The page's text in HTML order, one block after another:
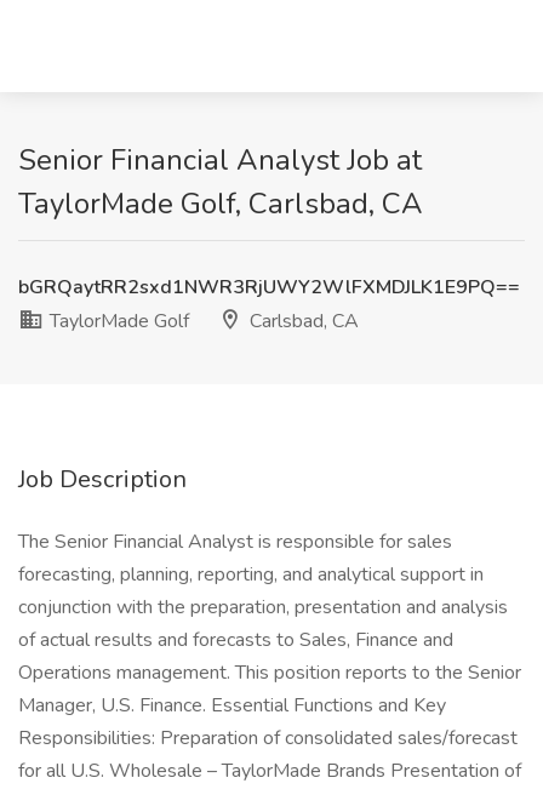
Senior Financial Analyst Job at
TaylorMade Golf, Carlsbad, CA
bGRQaytRR2sxd1NWR3RjUWY2WlFXMDJLK1E9PQ==
TaylorMade Golf
Carlsbad, CA
Job Description
The Senior Financial Analyst is responsible for sales
forecasting, planning, reporting, and analytical support in
conjunction with the preparation, presentation and analysis
of actual results and forecasts to Sales, Finance and
Operations management. This position reports to the Senior
Manager, U.S. Finance. Essential Functions and Key
Responsibilities: Preparation of consolidated sales/forecast
for all U.S. Wholesale – TaylorMade Brands Presentation of